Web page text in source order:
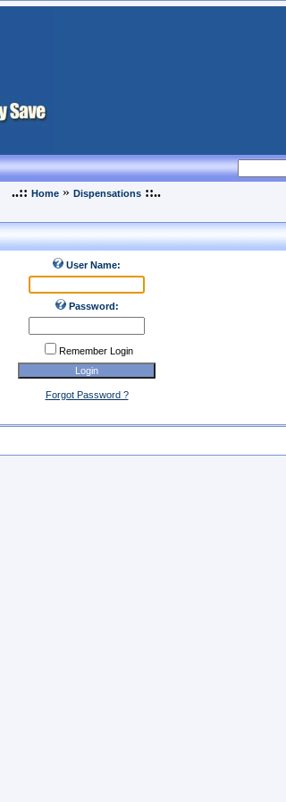
..:: Home» Dispensations ::..
User Name:
Password:
Remember Login
Forgot Password ?